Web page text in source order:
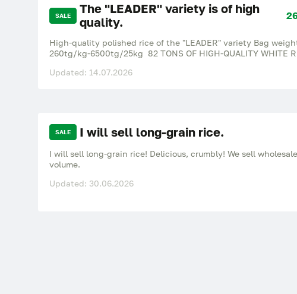
SALE
The "LEADER" variety is of high
quality.
High-quality polished rice of the "LEADER" variety Bag
260tg/kg-6500tg/25kg 82 TONS OF HIGH-QUALITY WHITE
Updated: 14.07.2026
SALE I will sell long-grain rice.
I will sell long-grain rice! Delicious, crumbly! We sell
volume.
Updated: 30.06.2026